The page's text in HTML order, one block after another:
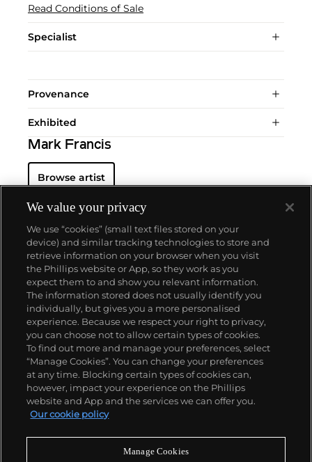
Read Conditions of Sale
Specialist
Provenance
Exhibited
Mark Francis
Browse artist
About us
Our services
Policies
Never miss a moment
We value your privacy
We use “cookies” (small text files stored on your
device) and similar tracking technologies to store and
retrieve information on your browser when you visit
the Phillips website or App, so they work as you
expect them to and show you relevant information.
The information stored does not usually identify you
individually, but gives you a more personalised
experience. Because we respect your right to privacy,
you can choose not to allow certain types of cookies.
To find out more and manage your preferences, select
“Manage Cookies”. You can change your preferences
at any time. Blocking certain types of cookies can,
however, impact your experience on the Phillips
website and App and the services we can offer you.
Our cookie policy
Manage Cookies